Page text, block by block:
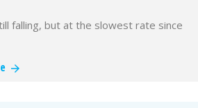
falling, but at the slowest rate since